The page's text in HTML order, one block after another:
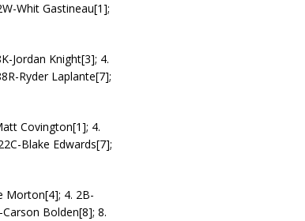
Whit Gastineau[1];
Jordan Knight[3]; 4.
Ryder Laplante[7];
Covington[1]; 4.
Blake Edwards[7];
Morton[4]; 4. 2B-
Bolden[8]; 8.